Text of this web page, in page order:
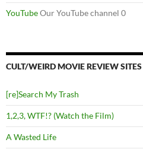
YouTubeOur YouTube channel 0
CULT/WEIRD MOVIE REVIEW SITES
[re]Search My Trash
1,2,3, WTF!? (Watch the Film)
A Wasted Life